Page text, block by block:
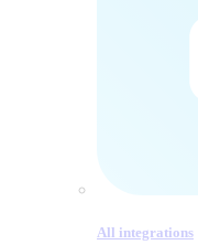
All integrations